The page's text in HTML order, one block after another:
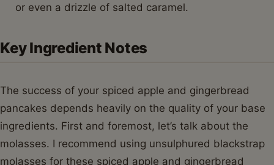
or even a drizzle of salted caramel.
Key Ingredient Notes
The success of your spiced apple and gingerbread
pancakes depends heavily on the quality of your base
ingredients. First and foremost, let’s talk about the
molasses. I recommend using unsulphured blackstrap
molasses for these spiced apple and gingerbread